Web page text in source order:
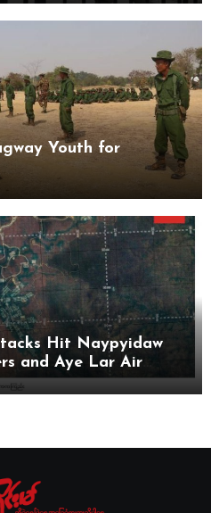
Youth for
Hit Naypyidaw
and Aye Lar Air